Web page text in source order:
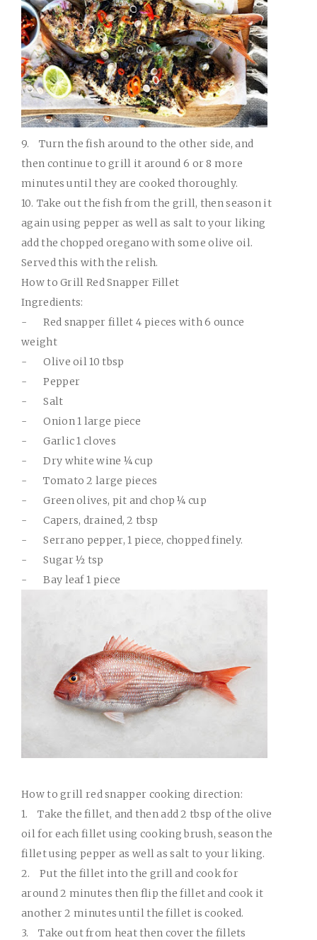
9.
Turn the fish around to the other side, and
then continue to grill it around 6 or 8 more
minutes until they are cooked thoroughly.
10. Take out the fish from the grill, then season it
again using pepper as well as salt to your liking
add the chopped oregano with some olive oil.
Served this with the relish.
How to Grill Red Snapper Fillet
Ingredients:
-
Red snapper fillet 4 pieces with 6 ounce
weight
-
Olive oil 10 tbsp
-
Pepper
-
Salt
-
Onion 1 large piece
-
Garlic 1 cloves
-
Dry white wine ¼ cup
-
Tomato 2 large pieces
-
Green olives, pit and chop ¼ cup
-
Capers, drained, 2 tbsp
-
Serrano pepper, 1 piece, chopped finely.
-
Sugar ½ tsp
-
Bay leaf 1 piece
How to grill red snapper cooking direction:
1.
Take the fillet, and then add 2 tbsp of the olive
oil for each fillet using cooking brush, season the
fillet using pepper as well as salt to your liking.
2.
Put the fillet into the grill and cook for
around 2 minutes then flip the fillet and cook it
another 2 minutes until the fillet is cooked.
3.
Take out from heat then cover the fillets